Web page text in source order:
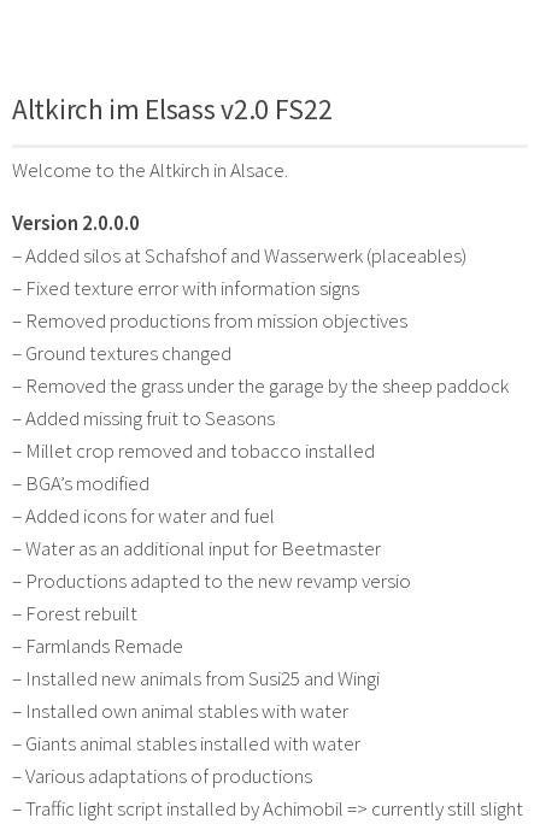
Altkirch im Elsass v2.0 FS22
Welcome to the Altkirch in Alsace.
Version 2.0.0.0
– Added silos at Schafshof and Wasserwerk (placeables)
– Fixed texture error with information signs
– Removed productions from mission objectives
– Ground textures changed
– Removed the grass under the garage by the sheep paddock
– Added missing fruit to Seasons
– Millet crop removed and tobacco installed
– BGA’s modified
– Added icons for water and fuel
– Water as an additional input for Beetmaster
– Productions adapted to the new revamp versio
– Forest rebuilt
– Farmlands Remade
– Installed new animals from Susi25 and Wingi
– Installed own animal stables with water
– Giants animal stables installed with water
– Various adaptations of productions
– Traffic light script installed by Achimobil => currently still slight